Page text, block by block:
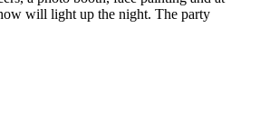
will light up the night. The party